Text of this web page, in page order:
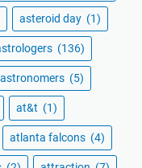
asteroid day (1)
(136)
astronomers (5)
at&t (1)
atlanta falcons (4)